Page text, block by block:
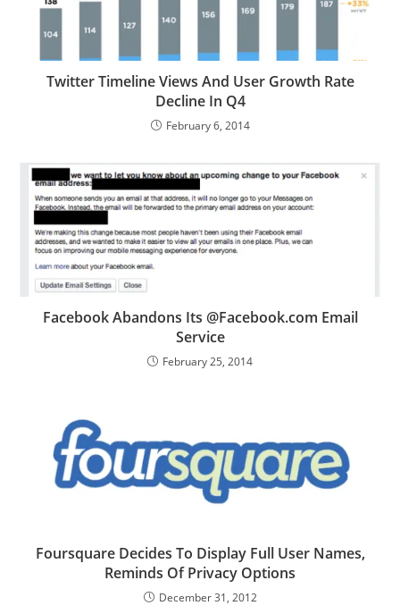
Twitter Timeline Views And User Growth Rate
Decline In Q4
February 6, 2014
Facebook Abandons Its @Facebook.com Email
Service
February 25, 2014
Foursquare Decides To Display Full User Names,
Reminds Of Privacy Options
December 31, 2012